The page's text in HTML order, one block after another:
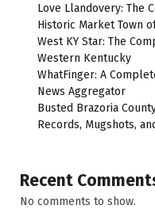
Love Llandovery: The
Historic Market Town
West KY Star: The
Western Kentucky
WhatFinger: A
News Aggregator
Busted Brazoria
Records, Mugshots,
Recent
No comments to show.